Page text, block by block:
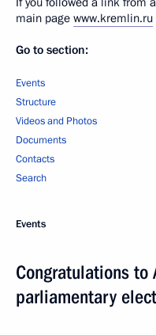
main page www.kremlin.ru
Go to section:
Events
Structure
Videos and Photos
Documents
Contacts
Search
Events
Congratulations to
parliamentary